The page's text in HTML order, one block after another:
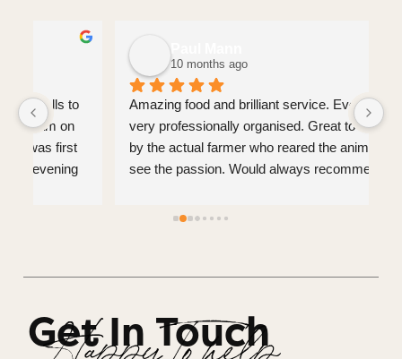
Paul Mann
10 months ago
Amazing food and brilliant service. Everything was
very professionally organised. Great to be served
by the actual farmer who reared the animals and
see the passion. Would always recommend.
Get In Touch